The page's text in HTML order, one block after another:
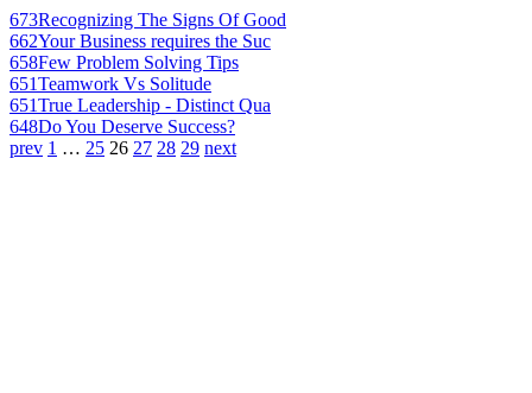
673Recognizing The Signs Of Good
662Your Business requires the Suc
658Few Problem Solving Tips
651Teamwork Vs Solitude
651True Leadership - Distinct Qua
648Do You Deserve Success?
prev 1 … 25 26 27 28 29 next